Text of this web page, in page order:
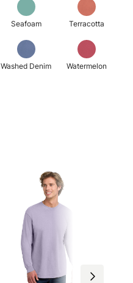
Seafoam Terracotta
Washed Denim Watermelon